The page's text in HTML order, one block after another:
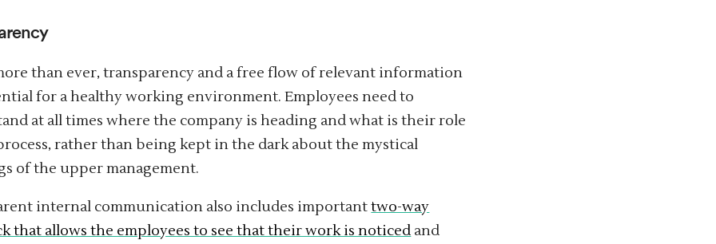
than ever, transparency and a free flow of relevant information
for a healthy working environment. Employees need to
at all times where the company is heading and what is their role
rather than being kept in the dark about the mystical
of the upper management.
internal communication also includes importanttwo-way
that allows the employees to see that their work is noticed and